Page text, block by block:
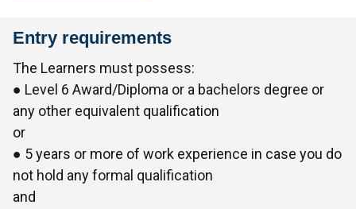
Entry requirements
The Learners must possess:
● Level 6 Award/Diploma or a bachelors degree or
any other equivalent qualification
or
● 5 years or more of work experience in case you do
not hold any formal qualification
and